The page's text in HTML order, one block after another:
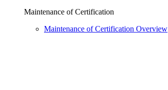
Maintenance of Certification
Maintenance of Certification Overview